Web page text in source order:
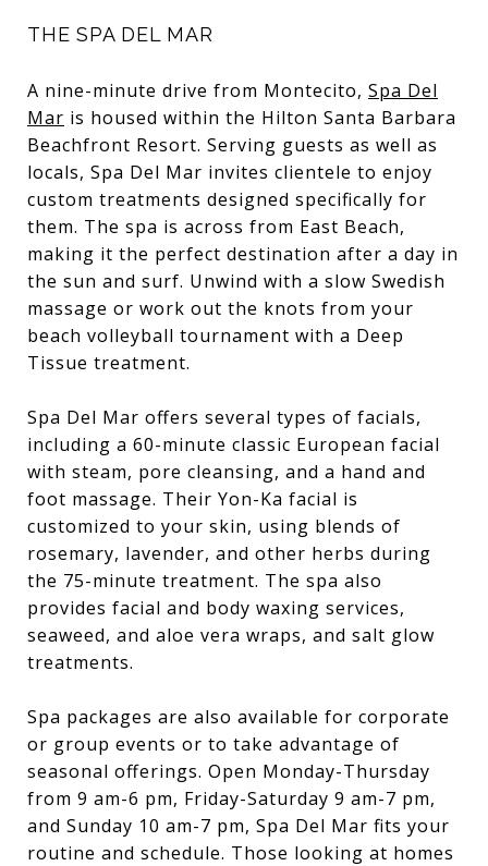
THE SPA DEL MAR
A nine-minute drive from Montecito, Spa Del
Mar is housed within the Hilton Santa Barbara
Beachfront Resort. Serving guests as well as
locals, Spa Del Mar invites clientele to enjoy
custom treatments designed specifically for
them. The spa is across from East Beach,
making it the perfect destination after a day in
the sun and surf. Unwind with a slow Swedish
massage or work out the knots from your
beach volleyball tournament with a Deep
Tissue treatment.
Spa Del Mar offers several types of facials,
including a 60-minute classic European facial
with steam, pore cleansing, and a hand and
foot massage. Their Yon-Ka facial is
customized to your skin, using blends of
rosemary, lavender, and other herbs during
the 75-minute treatment. The spa also
provides facial and body waxing services,
seaweed, and aloe vera wraps, and salt glow
treatments.
Spa packages are also available for corporate
or group events or to take advantage of
seasonal offerings. Open Monday-Thursday
from 9 am-6 pm, Friday-Saturday 9 am-7 pm,
and Sunday 10 am-7 pm, Spa Del Mar fits your
routine and schedule. Those looking at homes